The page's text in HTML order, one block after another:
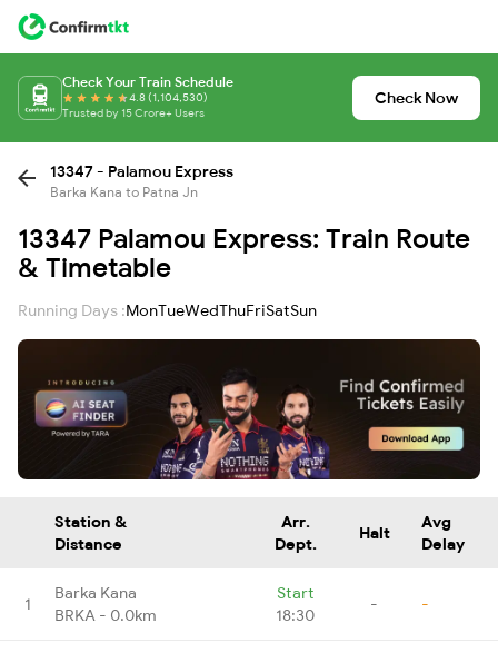
Check Your Train Schedule
4.8 (1,104,530)
Trusted by 15 Crore+ Users
Check Now
13347 - Palamou Express
Barka Kana to Patna Jn
13347 Palamou Express: Train Route
& Timetable
Running Days :MonTueWedThuFriSatSun
Station &
Distance
Arr.
Dept.
Halt
Avg
Delay
1
Barka Kana
BRKA - 0.0km
Start
18:30
- -